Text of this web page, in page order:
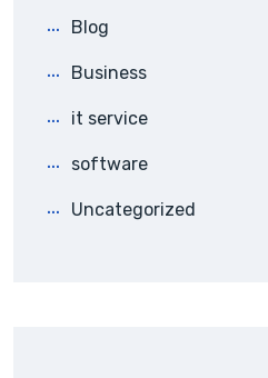
Blog
Business
it service
software
Uncategorized